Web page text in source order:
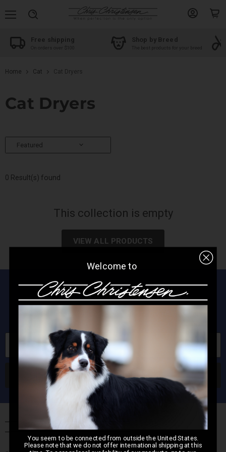
over $100
Shop by Breed
The best products for your breed
Groomer
Take your skills to
Home Cat Cat Dryers
Cat Dryers
0 Result(s) found
This collection is empty
VIEW ALL PRODUCTS
Subscribe to our newsletter
Email address
SUBSCRIBE
Welcome to
You seem to be connected from outside the United States.
Please note that we do not offer international shipping at this